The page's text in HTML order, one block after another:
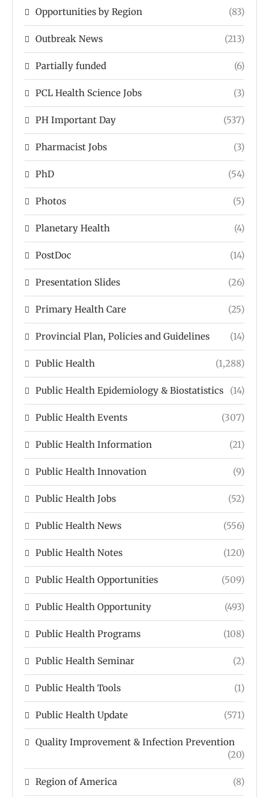
Opportunities by Region (83)
Outbreak News (213)
Partially funded (6)
PCL Health Science Jobs (3)
PH Important Day (537)
Pharmacist Jobs (3)
PhD (54)
Photos (5)
Planetary Health (4)
PostDoc (14)
Presentation Slides (26)
Primary Health Care (25)
Provincial Plan, Policies and Guidelines (14)
Public Health (1,288)
Public Health Epidemiology & Biostatistics (14)
Public Health Events (307)
Public Health Information (21)
Public Health Innovation (9)
Public Health Jobs (52)
Public Health News (556)
Public Health Notes (120)
Public Health Opportunities (509)
Public Health Opportunity (493)
Public Health Programs (108)
Public Health Seminar (2)
Public Health Tools (1)
Public Health Update (571)
Quality Improvement & Infection Prevention
(20)
Region of America (8)